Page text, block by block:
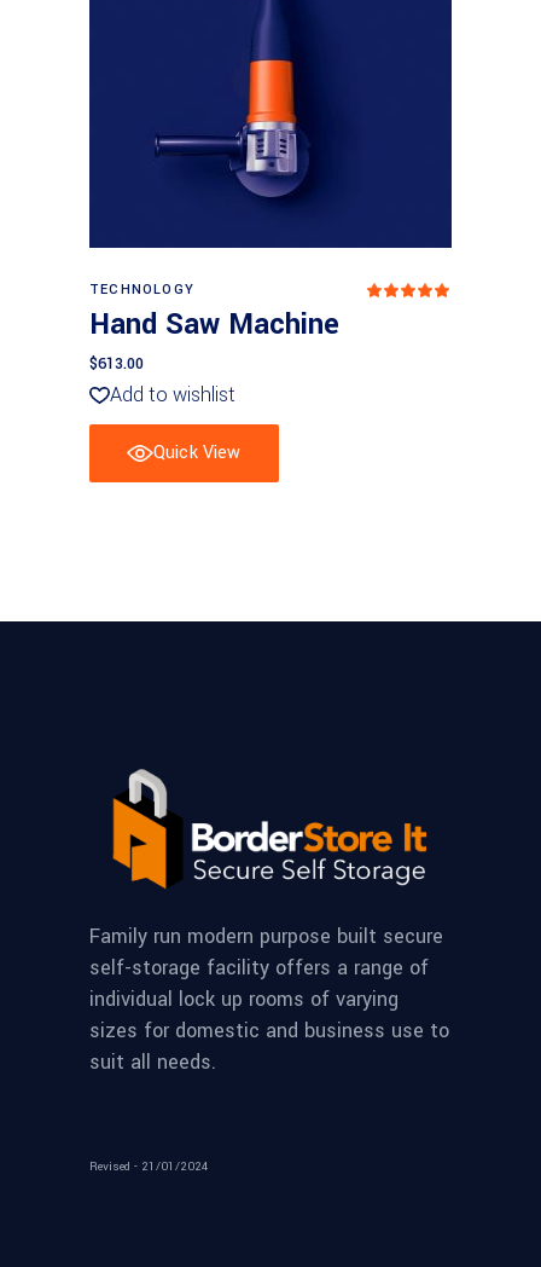
TECHNOLOGY
Hand Saw Machine
$613.00
Add to wishlist
Quick View
Family run modern purpose built secure
self-storage facility offers a range of
individual lock up rooms of varying
sizes for domestic and business use to
suit all needs.
Revised - 21/01/2024